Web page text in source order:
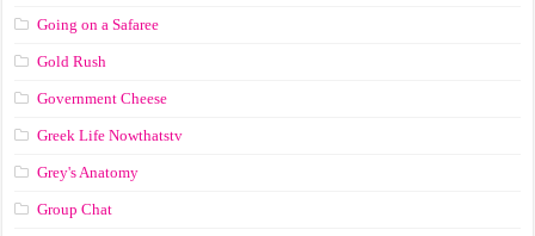
Going on a Safaree
Gold Rush
Government Cheese
Greek Life Nowthatstv
Grey's Anatomy
Group Chat